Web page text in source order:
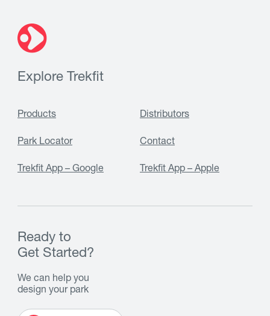
Explore Trekfit
Products Distributors
Park Locator Contact
Trekfit App – Google Trekfit App – Apple
Ready to
Get Started?
We can help you
design your park